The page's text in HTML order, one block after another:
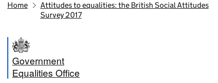
Home
Attitudes to equalities: the British Social Attitudes
Survey 2017
Government
Equalities Office